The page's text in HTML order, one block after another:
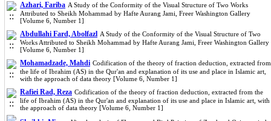
Azhari, Fariba A Study of the Conformity of the Visual Structure of Two Works
Attributed to Sheikh Mohammad by Hafte Aurang Jami, Freer Washington Gallery
[Volume 6, Number 1]
Abdullahi Fard, Abolfazl A Study of the Conformity of the Visual Structure of Two
Works Attributed to Sheikh Mohammad by Hafte Aurang Jami, Freer Washington Gallery
[Volume 6, Number 1]
Mohamadzade, Mahdi Codification of the theory of fraction deduction, extracted from
the life of Ibrahim (AS) in the Qur'an and explanation of its use and place in Islamic art,
with the approach of data theory [Volume 6, Number 1]
Rafiei Rad, Reza Codification of the theory of fraction deduction, extracted from the
life of Ibrahim (AS) in the Qur'an and explanation of its use and place in Islamic art, with
the approach of data theory [Volume 6, Number 1]